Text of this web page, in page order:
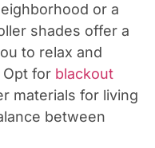
or a
shades offer a
to relax and
for blackout
materials for living
between